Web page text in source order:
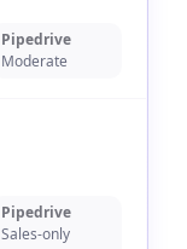
Pipedrive
Moderate
Pipedrive
Sales-only